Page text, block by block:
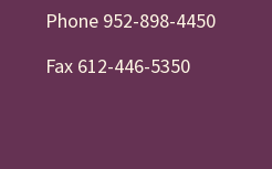
Phone 952-898-4450
Fax 612-446-5350